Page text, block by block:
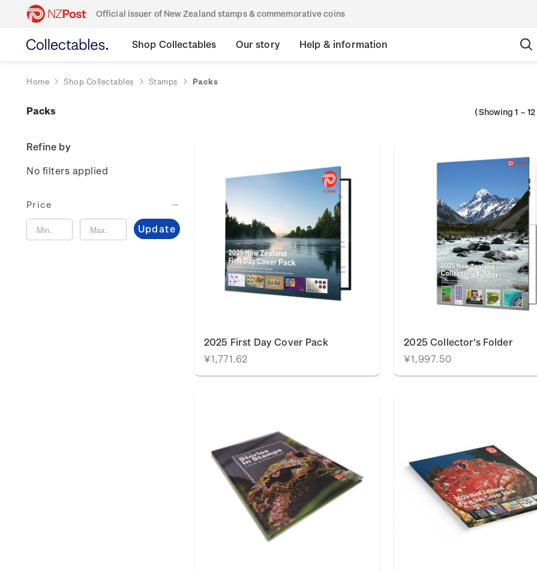
Official issuer of New Zealand stamps & commemorative coins
Shop Collectables Our story Help & information
Home Shop Collectables Stamps Packs
Packs
Refine by
No filters applied
Price
Update
(Showing1 – 12
2025 First Day Cover Pack
¥1,771.62
2025 Collector's Folder
¥1,997.50